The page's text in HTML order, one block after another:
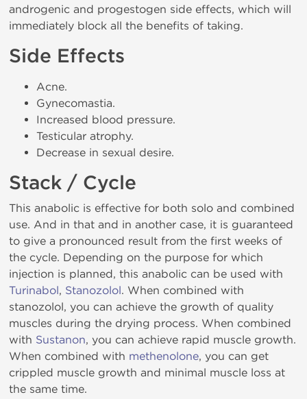
androgenic and progestogen side effects, which will
immediately block all the benefits of taking.
Side Effects
Acne.
Gynecomastia.
Increased blood pressure.
Testicular atrophy.
Decrease in sexual desire.
Stack / Cycle
This anabolic is effective for both solo and combined
use. And in that and in another case, it is guaranteed
to give a pronounced result from the first weeks of
the cycle. Depending on the purpose for which
injection is planned, this anabolic can be used with
Turinabol, Stanozolol. When combined with
stanozolol, you can achieve the growth of quality
muscles during the drying process. When combined
with Sustanon, you can achieve rapid muscle growth.
When combined with methenolone, you can get
crippled muscle growth and minimal muscle loss at
the same time.